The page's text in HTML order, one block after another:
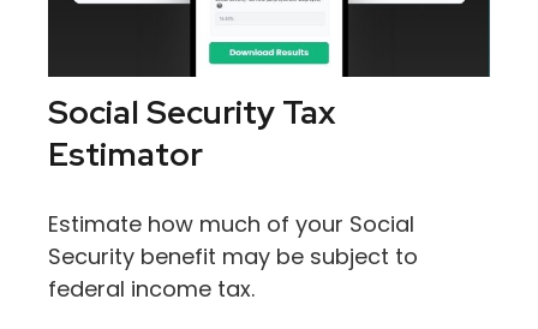
Social Security Tax
Estimator
Estimate how much of your Social
Security benefit may be subject to
federal income tax.